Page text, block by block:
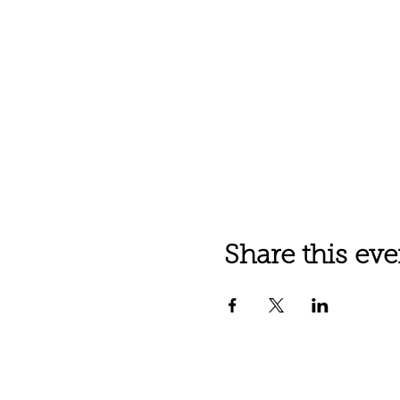
Share this